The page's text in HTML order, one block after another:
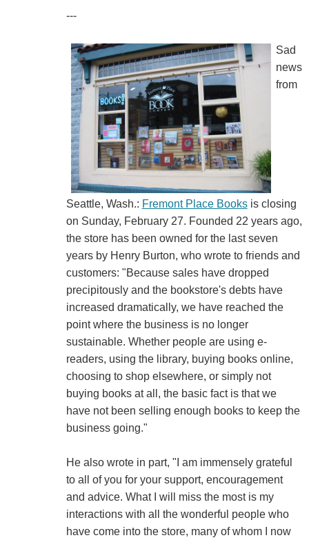
---
Sad
news
from
Seattle, Wash.: Fremont Place Booksis closing
on Sunday, February 27. Founded 22 years ago,
the store has been owned for the last seven
years by Henry Burton, who wrote to friends and
customers: "Because sales have dropped
precipitously and the bookstore's debts have
increased dramatically, we have reached the
point where the business is no longer
sustainable. Whether people are using e-
readers, using the library, buying books online,
choosing to shop elsewhere, or simply not
buying books at all, the basic fact is that we
have not been selling enough books to keep the
business going."
He also wrote in part, "I am immensely grateful
to all of you for your support, encouragement
and advice. What I will miss the most is my
interactions with all the wonderful people who
have come into the store, many of whom I now